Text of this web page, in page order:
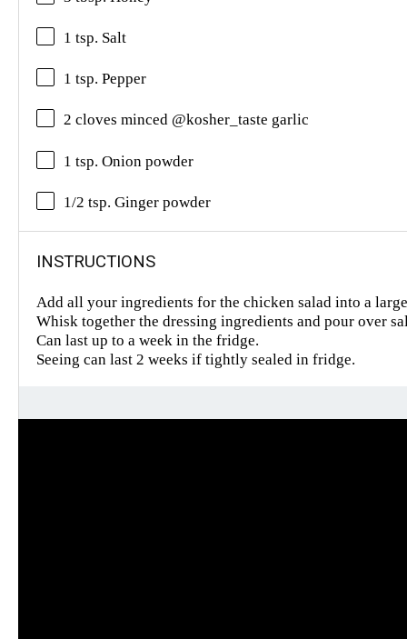
1 tsp. Salt
1 tsp. Pepper
2 cloves minced @kosher_taste garlic
1 tsp. Onion powder
1/2 tsp. Ginger powder
INSTRUCTIONS
Add all your ingredients for the chicken salad into a
Whisk together the dressing ingredients and pour over
Can last up to a week in the fridge.
Seeing can last 2 weeks if tightly sealed in fridge.